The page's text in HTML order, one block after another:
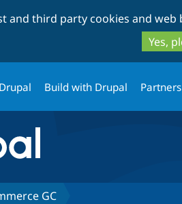
and third party cookies and web
Yes,
Build with Drupal
GC